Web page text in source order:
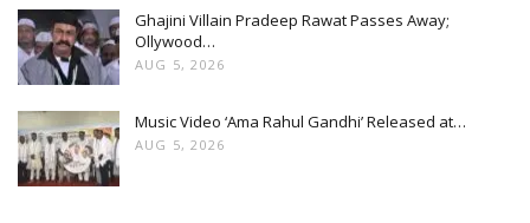
Ghajini Villain Pradeep Rawat Passes Away;
Ollywood…
AUG 5, 2026
Music Video ‘Ama Rahul Gandhi’ Released at…
AUG 5, 2026